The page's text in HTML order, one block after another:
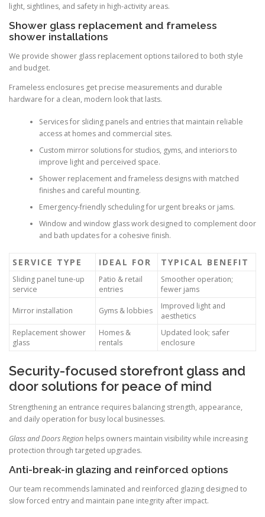
light, sightlines, and safety in high-activity areas.
Shower glass replacement and frameless
shower installations
We provide shower glass replacement options tailored to both style
and budget.
Frameless enclosures get precise measurements and durable
hardware for a clean, modern look that lasts.
Services for sliding panels and entries that maintain reliable
access at homes and commercial sites.
Custom mirror solutions for studios, gyms, and interiors to
improve light and perceived space.
Shower replacement and frameless designs with matched
finishes and careful mounting.
Emergency-friendly scheduling for urgent breaks or jams.
Window and window glass work designed to complement door
and bath updates for a cohesive finish.
SERVICE TYPE IDEAL FOR TYPICAL BENEFIT
Sliding panel tune-up
service
Patio & retail
entries
Smoother operation;
fewer jams
Mirror installation Gyms & lobbies
Improved light and
aesthetics
Replacement shower
glass
Homes &
rentals
Updated look; safer
enclosure
Security-focused storefront glass and
door solutions for peace of mind
Strengthening an entrance requires balancing strength, appearance,
and daily operation for busy local businesses.
Glass and Doors Region helps owners maintain visibility while increasing
protection through targeted upgrades.
Anti-break-in glazing and reinforced options
Our team recommends laminated and reinforced glazing designed to
slow forced entry and maintain pane integrity after impact.